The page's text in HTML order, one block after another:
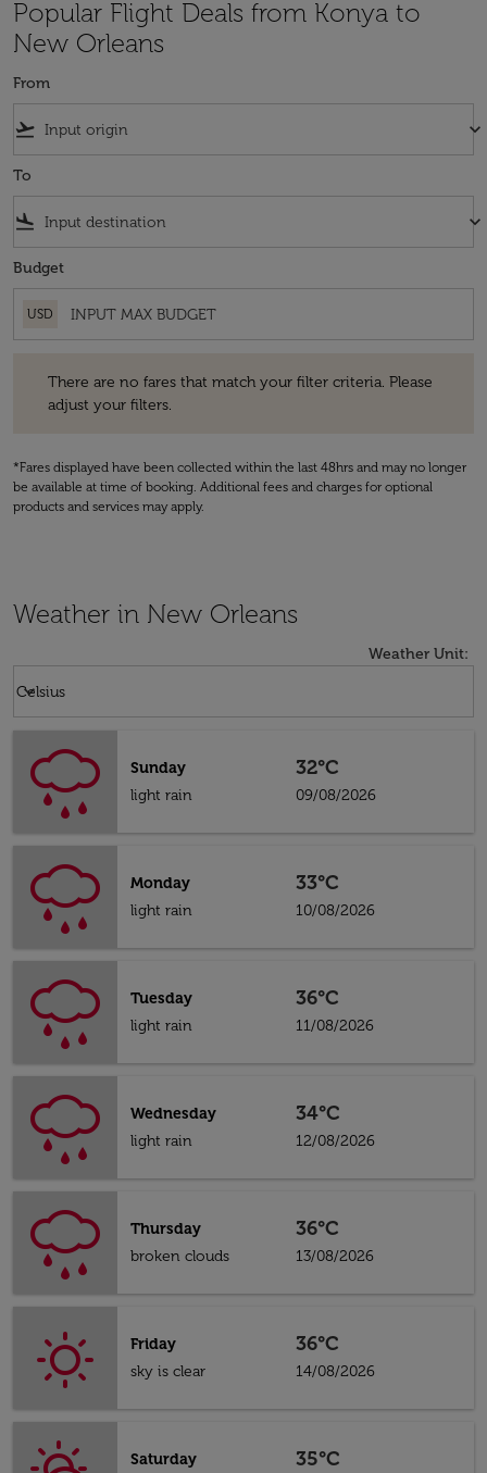
Popular Flight Deals from Konya to
New Orleans
From
flight_takeoff keyboard_arrow_down
To
flight_land keyboard_arrow_down
Budget
USD
There are no fares that match your filter criteria. Please
adjust your filters.
*Fares displayed have been collected within the last 48hrs and may no longer
be available at time of booking. Additional fees and charges for optional
products and services may apply.
Weather in New Orleans
Weather Unit:
Celsius
keyboard_arrow_down
Sunday
light rain
32°C
09/08/2026
Monday
light rain
33°C
10/08/2026
Tuesday
light rain
36°C
11/08/2026
Wednesday
light rain
34°C
12/08/2026
Thursday
broken clouds
36°C
13/08/2026
Friday
sky is clear
36°C
14/08/2026
Saturday
35°C